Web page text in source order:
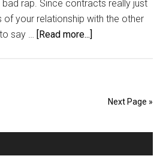
rap. Since contracts really just
of your relationship with the other
say … [Read more...]
Next Page »